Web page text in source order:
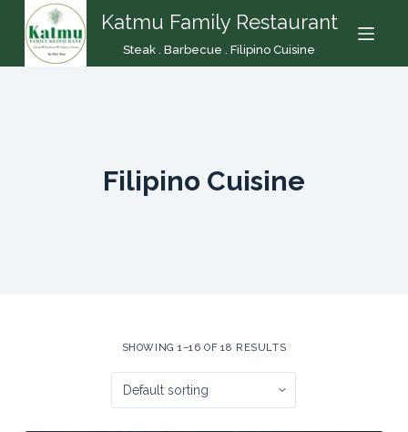
S
i
Katmu Family Restaurant
Steak . Barbecue . Filipino Cuisine
Filipino Cuisine
SHOWING 1–16 OF 18 RESULTS